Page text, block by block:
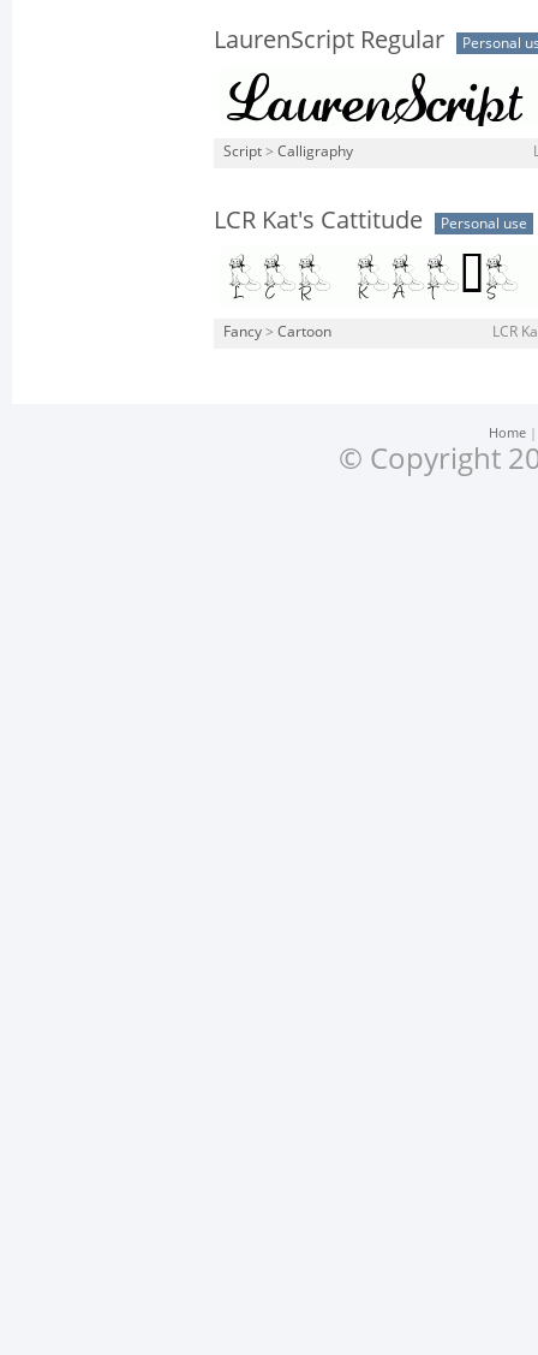
LaurenScript Regular Personal
Script > Calligraphy
LCR Kat's Cattitude Personal use
Fancy > Cartoon LCR
Home
© Copyright